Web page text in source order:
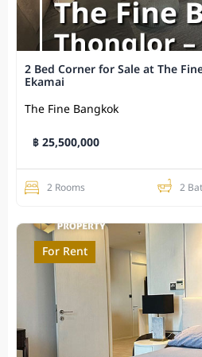
2 Bed Corner for Sale at The
Ekamai
The Fine Bangkok
฿ 25,500,000
2 Rooms 2
For Rent